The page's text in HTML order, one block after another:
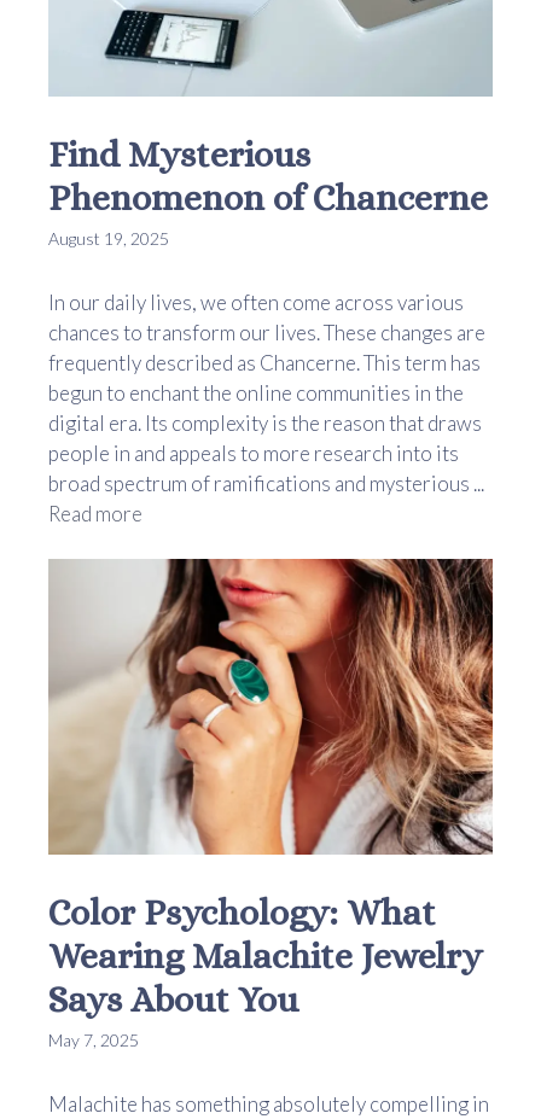
Find Mysterious
Phenomenon of Chancerne
August 19, 2025
In our daily lives, we often come across various
chances to transform our lives. These changes are
frequently described as Chancerne. This term has
begun to enchant the online communities in the
digital era. Its complexity is the reason that draws
people in and appeals to more research into its
broad spectrum of ramifications and mysterious ...
Read more
Color Psychology: What
Wearing Malachite Jewelry
Says About You
May 7, 2025
Malachite has something absolutely compelling in